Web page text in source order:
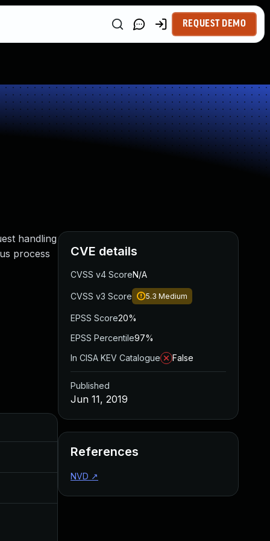
REQUEST DEMO
handling
process
May 4, 2022
Jun 11, 2019
CVE details
CVSS v4 ScoreN/A
CVSS v3 Score 5.3 Medium
EPSS Score20%
EPSS Percentile97%
In CISA KEV Catalogue
False
Published
Jun 11, 2019
References
NVD ↗